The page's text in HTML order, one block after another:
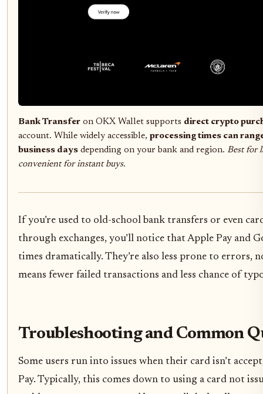
Bank Transfer on OKX Wallet supports direct crypto
account. While widely accessible, processing times can
business days depending on your bank and region. Best for
convenient for instant buys.
If you’re used to old-school bank transfers or even
through exchanges, you’ll notice that Apple Pay and
times dramatically. They’re also less prone to errors,
means fewer failed transactions and less chance of
Troubleshooting and Common
Some users run into issues when their card isn’t
Pay. Typically, this comes down to using a card not